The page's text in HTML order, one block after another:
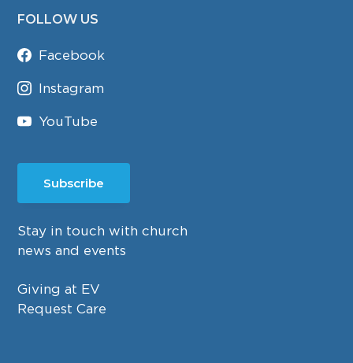
FOLLOW US
Facebook
Instagram
YouTube
Subscribe
Stay in touch with church
news and events
Giving at EV
Request Care